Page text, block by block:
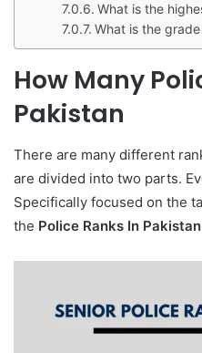
What is the
What is the
How Many
Pakistan
There are many different
are divided into two parts.
Specifically focused on the
the Police Ranks In